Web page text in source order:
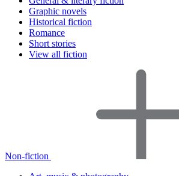
Graphic novels
Historical fiction
Romance
Short stories
View all fiction
Non-fiction